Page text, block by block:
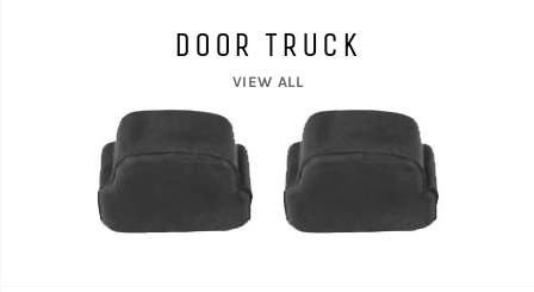
DOOR TRUCK
VIEW ALL